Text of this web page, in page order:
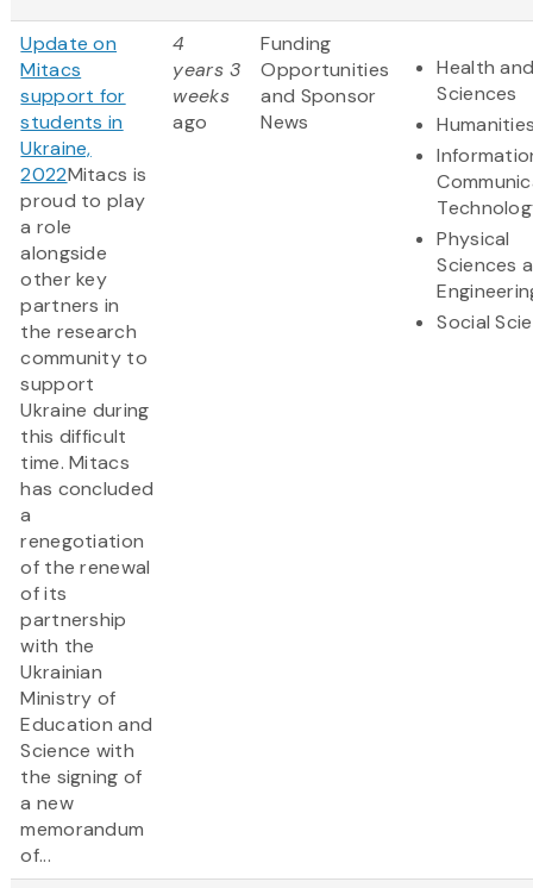
Update on
Mitacs
support for
students in
Ukraine,
2022Mitacs is
proud to play
a role
alongside
other key
partners in
the research
community to
support
Ukraine during
this difficult
time. Mitacs
has concluded
a
renegotiation
of the renewal
of its
partnership
with the
Ukrainian
Ministry of
Education and
Science with
the signing of
a new
memorandum
of...
4
years 3
weeks
ago
Funding
Opportunities
and Sponsor
News
Health
Sciences
Physical
Sciences
Social